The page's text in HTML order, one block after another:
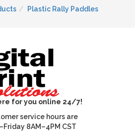
Plastic Rally Paddles
for you online 24/7!
service hours are
8AM–4PM CST